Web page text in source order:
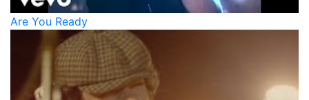
Are You Ready